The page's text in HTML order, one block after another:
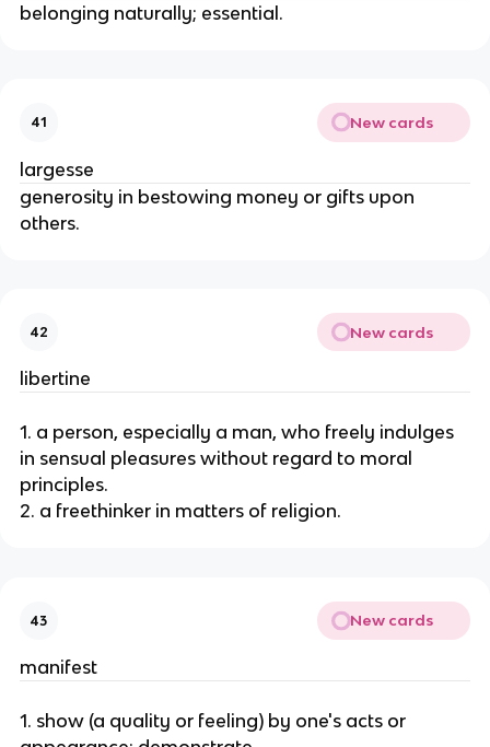
belonging naturally; essential.
41 New cards
largesse
generosity in bestowing money or gifts upon
others.
42 New cards
libertine
1. a person, especially a man, who freely indulges
in sensual pleasures without regard to moral
principles.
2. a freethinker in matters of religion.
43 New cards
manifest
1. show (a quality or feeling) by one's acts or